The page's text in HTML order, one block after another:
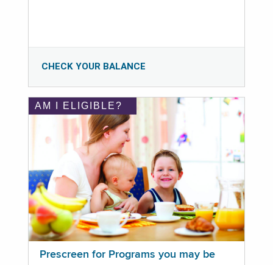
CHECK YOUR BALANCE
AM I ELIGIBLE?
Prescreen for Programs you may be